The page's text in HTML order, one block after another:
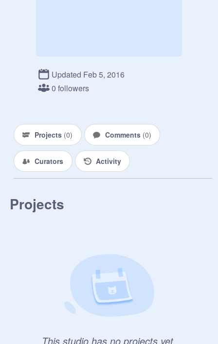
Updated Feb 5, 2016
0 followers
Projects (0) Comments (0)
Curators Activity
Projects
This studio has no projects yet.